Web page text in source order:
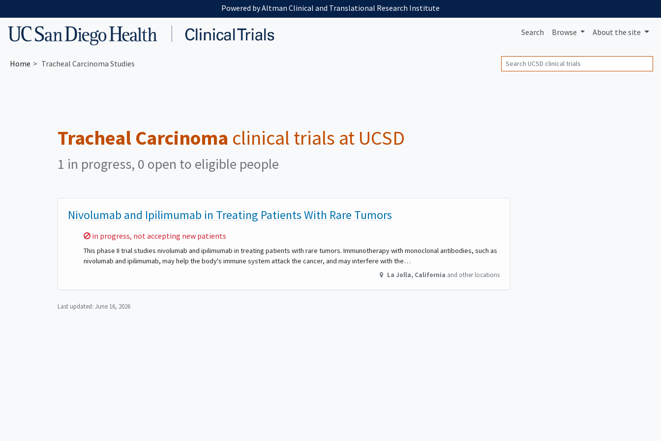
Powered by Altman Clinical and Translational Research Institute
Search Browse About the site
Home Tracheal Carcinoma Studies Search
Tracheal Carcinoma clinical trials at UCSD
1 in progress, 0 open to eligible people
Nivolumab and Ipilimumab in Treating Patients With Rare Tumors
Sorry,
in progress, not accepting new patients
This phase II trial studies nivolumab and ipilimumab in treating patients with rare tumors. Immunotherapy with monoclonal antibodies, such as
nivolumab and ipilimumab, may help the body's immune system attack the cancer, and may interfere with the…
La Jolla, California and other locations
Last updated: June 16, 2026